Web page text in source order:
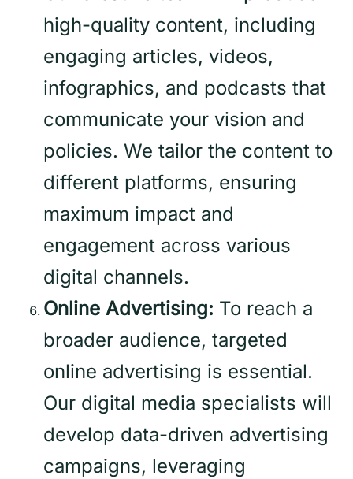
high-quality content, including
engaging articles, videos,
infographics, and podcasts that
communicate your vision and
policies. We tailor the content to
different platforms, ensuring
maximum impact and
engagement across various
digital channels.
Online Advertising: To reach a
broader audience, targeted
online advertising is essential.
Our digital media specialists will
develop data-driven advertising
campaigns, leveraging